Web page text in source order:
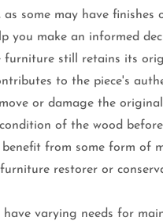
some may have
you make an informed
still retains its
to the piece's
or damage the
of the wood
from some form of
restorer or
varying needs for